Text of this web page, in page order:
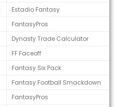
Estadio Fantasy
FantasyPros
Dynasty Trade Calculator
FF Faceoff
Fantasy Six Pack
Fantasy Football Smackdown
FantasyPros